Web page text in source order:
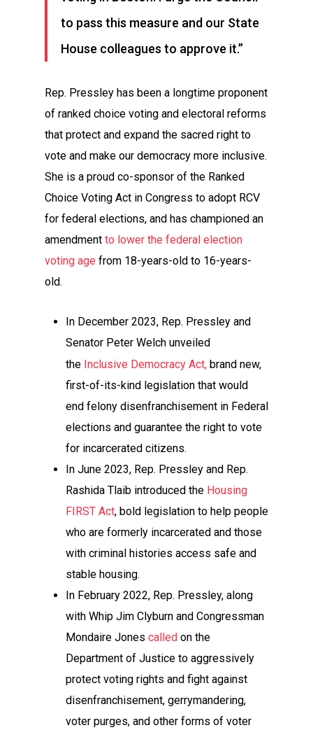
to pass this measure and our State
House colleagues to approve it.”
Rep. Pressley has been a longtime proponent
of ranked choice voting and electoral reforms
that protect and expand the sacred right to
vote and make our democracy more inclusive.
She is a proud co-sponsor of the Ranked
Choice Voting Act in Congress to adopt RCV
for federal elections, and has championed an
amendment to lower the federal election
voting age from 18-years-old to 16-years-
old.
In December 2023, Rep. Pressley and
Senator Peter Welch unveiled
the Inclusive Democracy Act, brand new,
first-of-its-kind legislation that would
end felony disenfranchisement in Federal
elections and guarantee the right to vote
for incarcerated citizens.
In June 2023, Rep. Pressley and Rep.
Rashida Tlaib introduced the Housing
FIRST Act, bold legislation to help people
who are formerly incarcerated and those
with criminal histories access safe and
stable housing.
In February 2022, Rep. Pressley, along
with Whip Jim Clyburn and Congressman
Mondaire Jones called on the
Department of Justice to aggressively
protect voting rights and fight against
disenfranchisement, gerrymandering,
voter purges, and other forms of voter